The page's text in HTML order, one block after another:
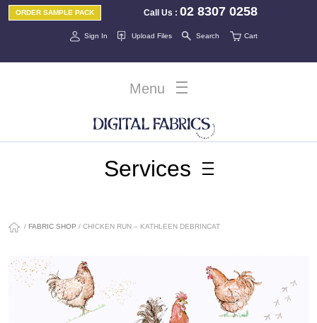
Call Us :02 8307 0258
ORDER SAMPLE PACK
Sign In Cart
Upload Files Search
Menu
Services
/ FABRIC SHOP / CHICKEN RUN – KATHLEEN DEBRINCAT